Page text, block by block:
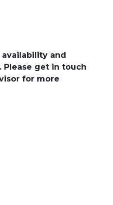
and
Please get in touch
for more